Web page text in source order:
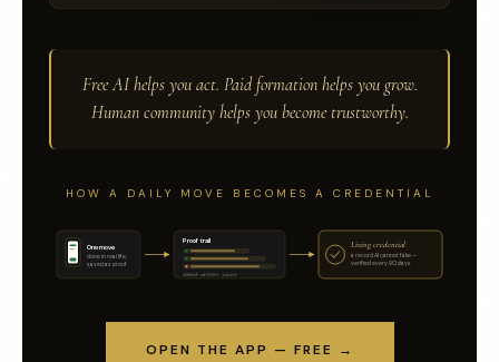
Free AI helps you act. Paid formation helps you grow.
Human community helps you become trustworthy.
HOW A DAILY MOVE BECOMES A CREDENTIAL
One move
done in real life,
saved as proof
Proof trail
dated · written · yours
Living credential
a record AI cannot fake —
verified every 90 days
OPEN THE APP — FREE →